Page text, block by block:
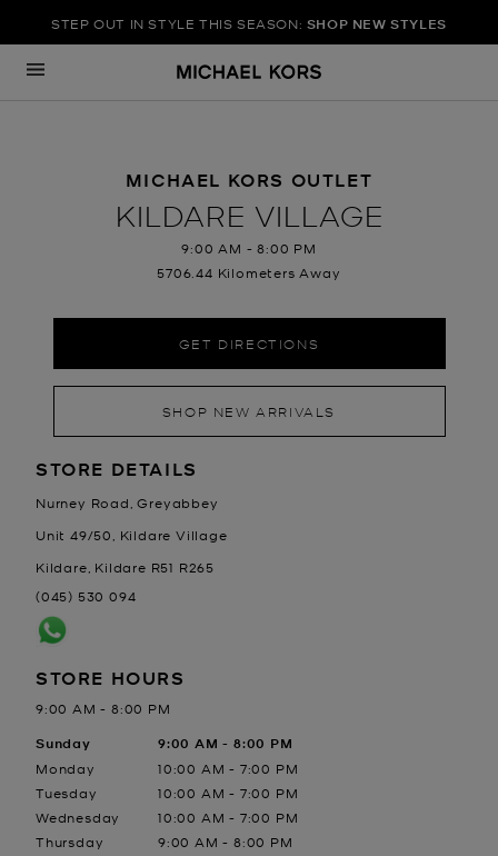
Skip to content
STEP OUT IN STYLE THIS SEASON: SHOP NEW STYLES
Return to Nav
MICHAEL KORS OUTLET
KILDARE VILLAGE
9:00 AM -8:00 PM
5706.44 Kilometers Away
GET DIRECTIONS
SHOP NEW ARRIVALS
LOCATION INFORMATION
STORE DETAILS
Nurney Road, Greyabbey
Unit 49/50, Kildare Village
Kildare Kildare R51 R265
(045) 530 094
STORE HOURS
9:00 AM -8:00 PM
Day of the Week
Hours
Monday
10:00 AM - 7:00 PM
Tuesday
10:00 AM - 7:00 PM
Wednesday
10:00 AM - 7:00 PM
Thursday
9:00 AM -8:00 PM
Sunday 9:00 AM -8:00 PM